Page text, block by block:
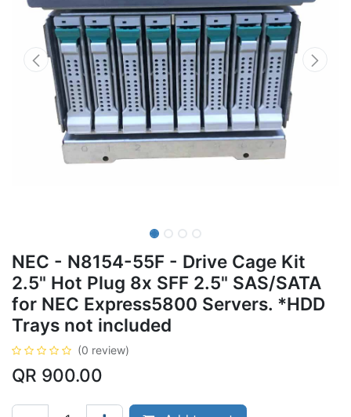
NEC - N8154-55F - Drive Cage Kit
2.5" Hot Plug 8x SFF 2.5" SAS/SATA
for NEC Express5800 Servers. *HDD
Trays not included
(0 review)
QR 900.00